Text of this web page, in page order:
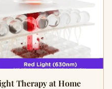
Therapy at Home